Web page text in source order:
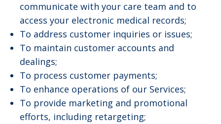
communicate with your care team and to
access your electronic medical records;
To address customer inquiries or issues;
To maintain customer accounts and
dealings;
To process customer payments;
To enhance operations of our Services;
To provide marketing and promotional
efforts, including retargeting;